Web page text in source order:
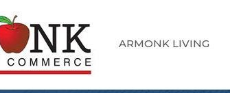
ARMONK LIVING